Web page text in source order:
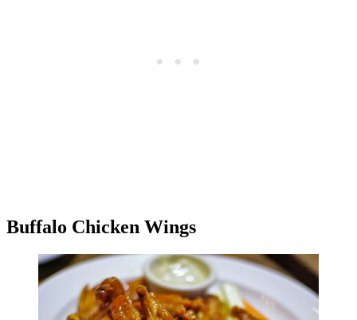
Buffalo Chicken Wings